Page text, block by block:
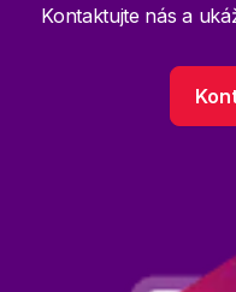
Kontaktujte nás a